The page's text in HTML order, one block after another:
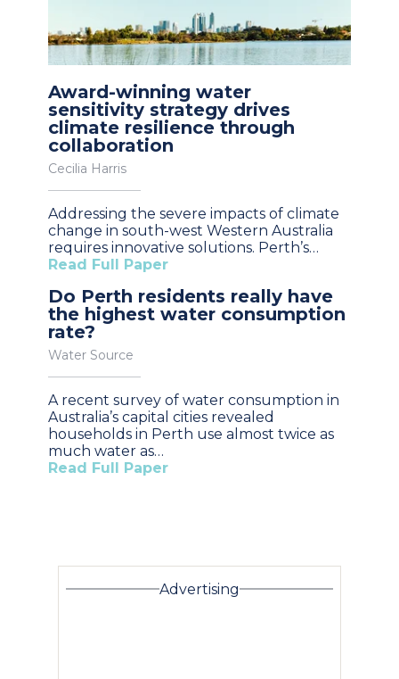
Award-winning water
sensitivity strategy drives
climate resilience through
collaboration
Cecilia Harris
Addressing the severe impacts of climate
change in south-west Western Australia
requires innovative solutions. Perth’s…
Read Full Paper
Do Perth residents really have
the highest water consumption
rate?
Water Source
A recent survey of water consumption in
Australia’s capital cities revealed
households in Perth use almost twice as
much water as…
Read Full Paper
Advertising